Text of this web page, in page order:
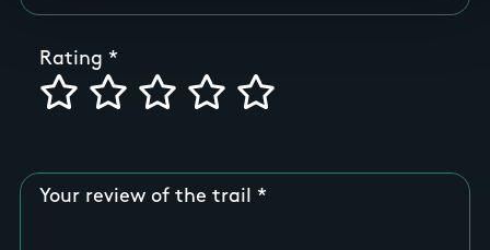
Rating
Your review of the trail